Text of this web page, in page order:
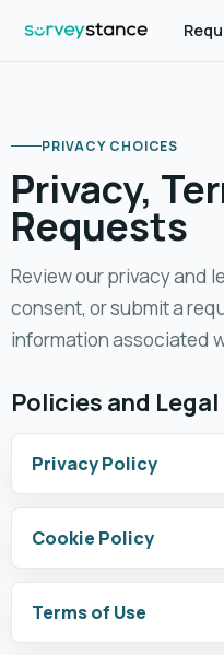
PRIVACY CHOICES
Privacy,
Requests
Review our privacy and
consent, or submit a
information associated
Policies and Legal
Privacy Policy
Cookie Policy
Terms of Use